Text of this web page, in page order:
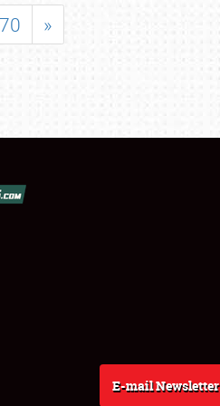
70 »
E-mail Newsletter